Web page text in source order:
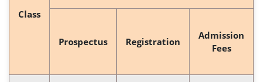
Class
Prospectus Registration
Admission
Fees